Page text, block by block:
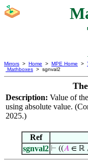
Mirrors > Home > MPE Home >
Mathboxes > sgnval2
Description: Value of
using absolute value.
2025.)
Ref
sgnval2 ⊢ ((𝐴 ∈ ℝ